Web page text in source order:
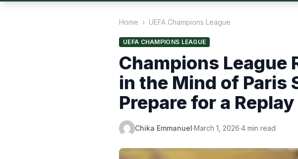
Home › UEFA Champions League
UEFA CHAMPIONS LEAGUE
Champions League
in the Mind of Paris
Prepare for a
Chika Emmanuel·March 1, 2026·4 min read